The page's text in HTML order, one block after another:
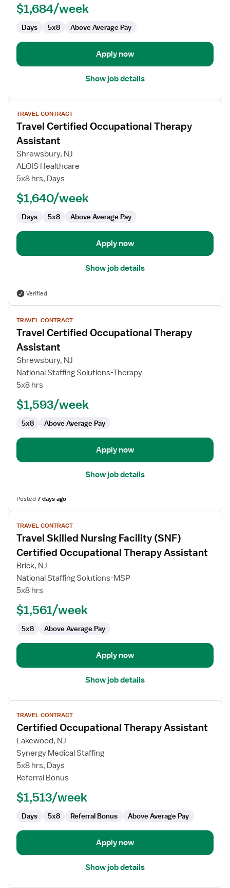
Assistant
$1,684/week
Days 5x8 Above Average Pay
Apply now
Show job details
View
job
details
for
Travel
Certified
Therapy
Assistant
TRAVEL CONTRACT
Travel Certified Occupational Therapy
Assistant
Shrewsbury, NJ
ALOIS Healthcare
5x8 hrs, Days
$1,640/week
Days 5x8 Above Average Pay
Apply now
Show job details
Verified
View
job
details
for
Travel
Certified
Therapy
Assistant
TRAVEL CONTRACT
Travel Certified Occupational Therapy
Assistant
Shrewsbury, NJ
National Staffing Solutions-Therapy
5x8 hrs
$1,593/week
5x8 Above Average Pay
Apply now
Show job details
Posted7 days ago
View
job
details
for
Travel
Skilled
Facility
(SNF)
Certified
Occupational
Therapy
TRAVEL CONTRACT
Travel Skilled Nursing Facility (SNF)
Certified Occupational Therapy Assistant
Brick, NJ
National Staffing Solutions-MSP
5x8 hrs
$1,561/week
5x8 Above Average Pay
Apply now
Show job details
View
job
details
for
Certified
Occupational
Therapy
TRAVEL CONTRACT
Certified Occupational Therapy Assistant
Lakewood, NJ
Synergy Medical Staffing
5x8 hrs, Days
Referral Bonus
$1,513/week
Days 5x8 Referral Bonus Above Average Pay
Apply now
Show job details